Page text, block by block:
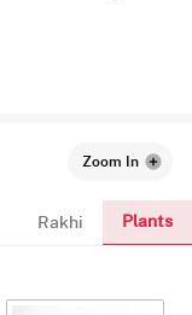
Zoom In
Rakhi Plants